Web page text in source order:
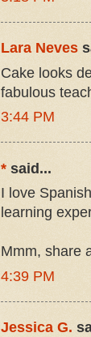
Lara Neves
Cake looks
fabulous
3:44 PM
* said...
I love
learning
Mmm, share
4:39 PM
Jessica G.